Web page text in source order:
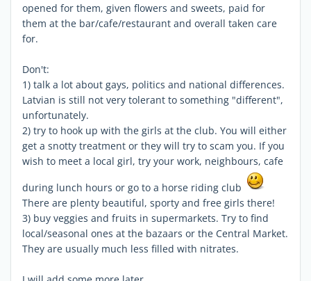
opened for them, given flowers and sweets, paid for
them at the bar/cafe/restaurant and overall taken care
for.
Don't:
1) talk a lot about gays, politics and national differences.
Latvian is still not very tolerant to something "different",
unfortunately.
2) try to hook up with the girls at the club. You will either
get a snotty treatment or they will try to scam you. If you
wish to meet a local girl, try your work, neighbours, cafe
during lunch hours or go to a horse riding club
There are plenty beautiful, sporty and free girls there!
3) buy veggies and fruits in supermarkets. Try to find
local/seasonal ones at the bazaars or the Central Market.
They are usually much less filled with nitrates.